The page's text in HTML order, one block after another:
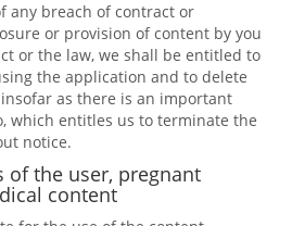
any breach of contract or
or provision of content by you
or the law, we shall be entitled to
the application and to delete
as there is an important
which entitles us to terminate the
notice.
of the user, pregnant
content